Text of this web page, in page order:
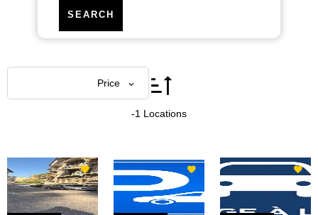
SEARCH
Price
-1 Locations